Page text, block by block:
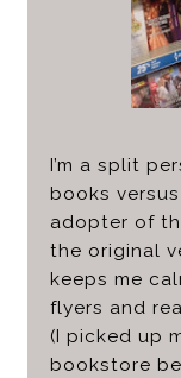
I’m a split
books
adopter of
the original
keeps me
flyers and
(I picked up
bookstore